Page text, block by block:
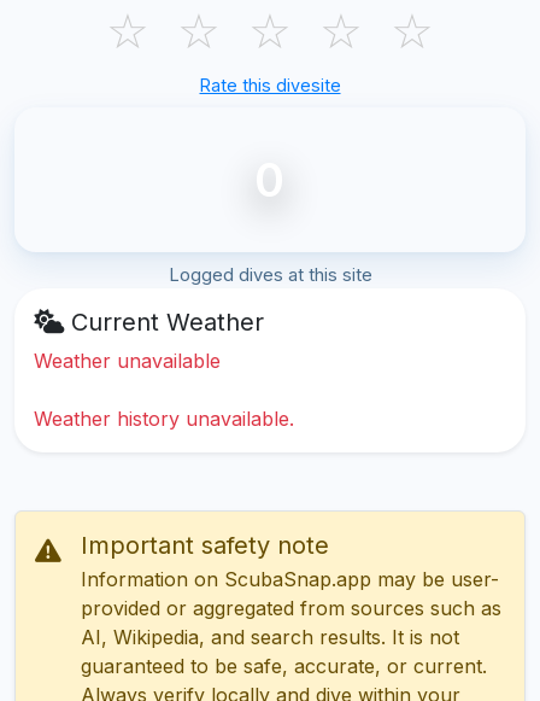
☆ ☆ ☆ ☆ ☆
Rate this divesite
0
Logged dives at this site
Current Weather
Weather unavailable
Weather history unavailable.
Important safety note
Information on ScubaSnap.app may be user-
provided or aggregated from sources such as
AI, Wikipedia, and search results. It is not
guaranteed to be safe, accurate, or current.
Always verify locally and dive within your